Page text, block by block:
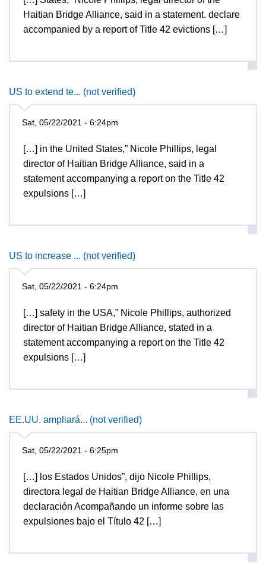
Haitian Bridge Alliance, said in a statement. declare
accompanied by a report of Title 42 evictions […]
US to extend te... (not verified)
Sat, 05/22/2021 - 6:24pm
[…] in the United States,” Nicole Phillips, legal
director of Haitian Bridge Alliance, said in a
statement accompanying a report on the Title 42
expulsions […]
US to increase ... (not verified)
Sat, 05/22/2021 - 6:24pm
[…] safety in the USA,” Nicole Phillips, authorized
director of Haitian Bridge Alliance, stated in a
statement accompanying a report on the Title 42
expulsions […]
EE.UU. ampliará... (not verified)
Sat, 05/22/2021 - 6:25pm
[…] los Estados Unidos”, dijo Nicole Phillips,
directora legal de Haitian Bridge Alliance, en una
declaración Acompañando un informe sobre las
expulsiones bajo el Título 42 […]